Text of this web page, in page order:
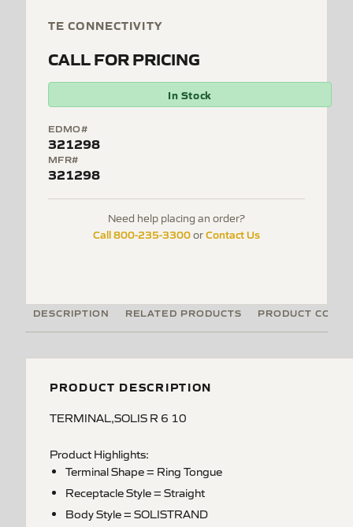
TE CONNECTIVITY
CALL FOR PRICING
In Stock
EDMO#
321298
MFR#
321298
Need help placing an order?
Call 800-235-3300orContact Us
DESCRIPTION RELATED PRODUCTS PRODUCT CODES
PRODUCT DESCRIPTION
TERMINAL,SOLIS R 6 10
Product Highlights:
Terminal Shape = Ring Tongue
Receptacle Style = Straight
Body Style = SOLISTRAND